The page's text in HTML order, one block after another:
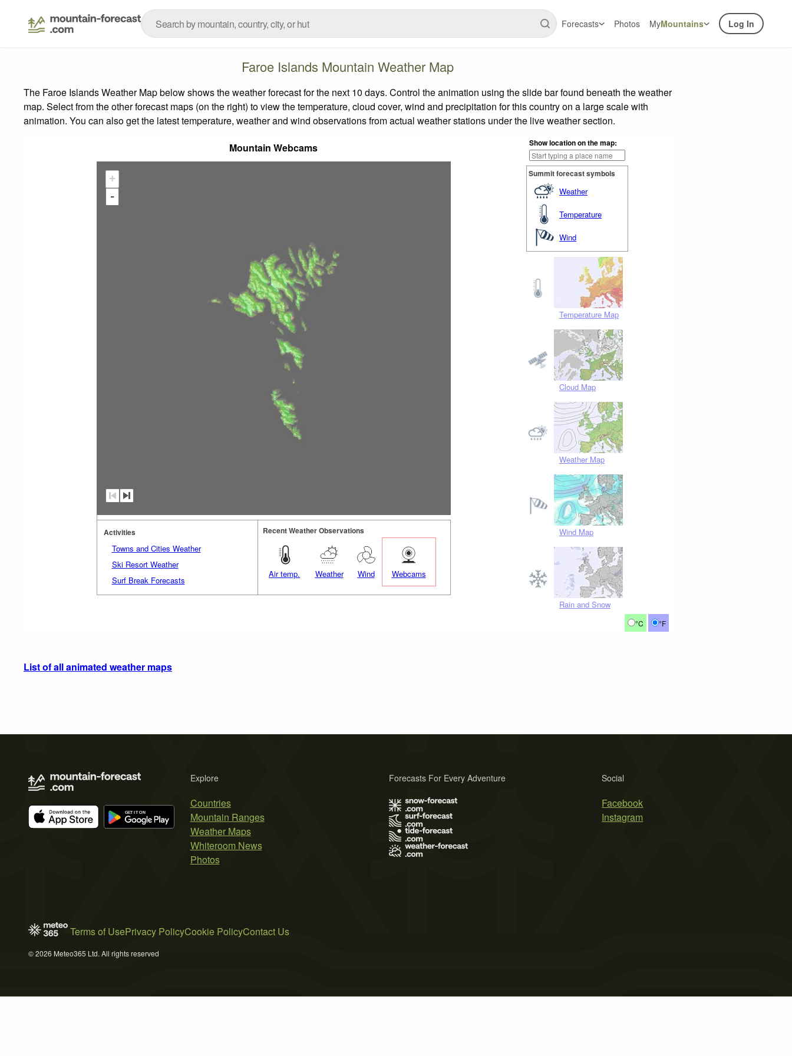
Forecasts Photos MyMountains Log In
Faroe Islands Mountain Weather Map
The Faroe Islands Weather Map below shows the weather forecast for the next 10 days. Control the animation using the slide bar found beneath the weather
map. Select from the other forecast maps (on the right) to view the temperature, cloud cover, wind and precipitation for this country on a large scale with
animation. You can also get the latest temperature, weather and wind observations from actual weather stations under the live weather section.
Mountain Webcams
Show location on the map:
Summit forecast symbols
Weather
Temperature
Wind
Temperature Map
Cloud Map
Weather Map
Wind Map
Rain and Snow
°C °F
+
-
Activities
Towns and Cities Weather
Ski Resort Weather
Surf Break Forecasts
Recent Weather Observations
Air temp. Weather Wind Webcams
List of all animated weather maps
Explore
Countries
Mountain Ranges
Weather Maps
Whiteroom News
Photos
Social
Facebook
Instagram
Forecasts For Every Adventure
Terms of UsePrivacy PolicyCookie PolicyContact Us
© 2026 Meteo365 Ltd. All rights reserved